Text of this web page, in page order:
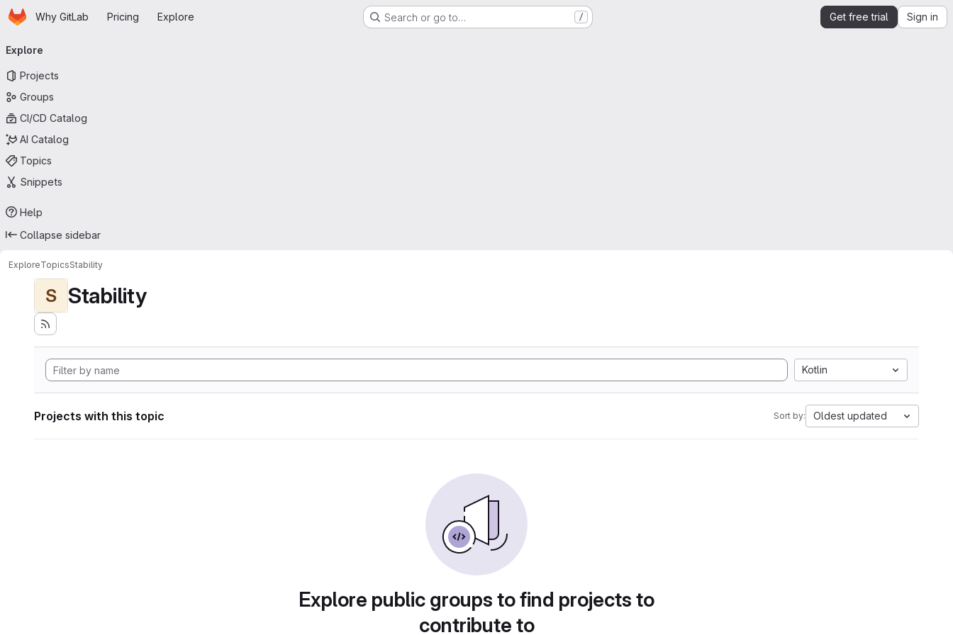
Skip to main content
HomepageWhy GitLab Pricing Explore Search or go to… / Get free trial Sign in
navigation
Explore
Projects
Groups
CI/CD Catalog
AI Catalog
Topics
Snippets
Help
Collapse sidebar
ExploreTopicsStability
S Stability
Kotlin
Projects with this topic Sort by: Oldest updated
Explore public groups to find projects to
contribute to